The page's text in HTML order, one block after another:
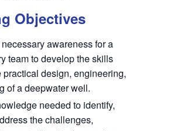
Objectives
awareness for a
team to develop the skills
practical design, engineering,
of a deepwater well.
needed to identify,
the challenges,